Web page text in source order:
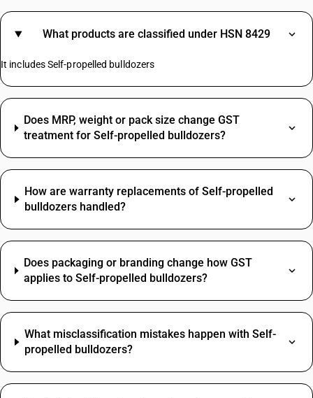
What products are classified under HSN 8429
It includes Self-propelled bulldozers
Does MRP, weight or pack size change GST
treatment for Self-propelled bulldozers?
How are warranty replacements of Self-propelled
bulldozers handled?
Does packaging or branding change how GST
applies to Self-propelled bulldozers?
What misclassification mistakes happen with Self-
propelled bulldozers?